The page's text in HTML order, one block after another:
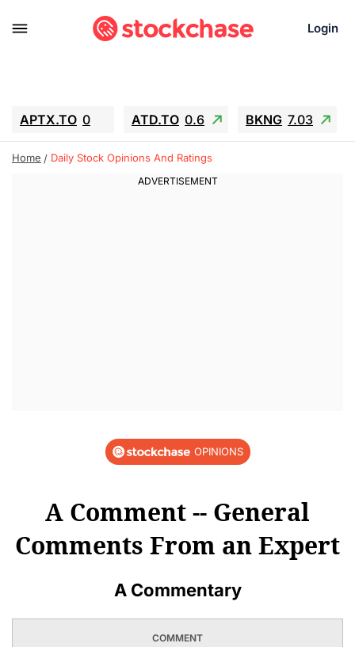
Login
APTX.TO 0 ATD.TO 0.6 BKNG 7.03
ALA.TO -0.68 T.TO -0.22
GEO 0.55
Home Daily Stock Opinions And Ratings
OPINIONS
A Comment -- General
Comments From an Expert
A Commentary
COMMENT